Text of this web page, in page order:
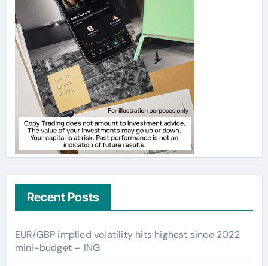
Recent Posts
EUR/GBP implied volatility hits highest since 2022
mini-budget – ING